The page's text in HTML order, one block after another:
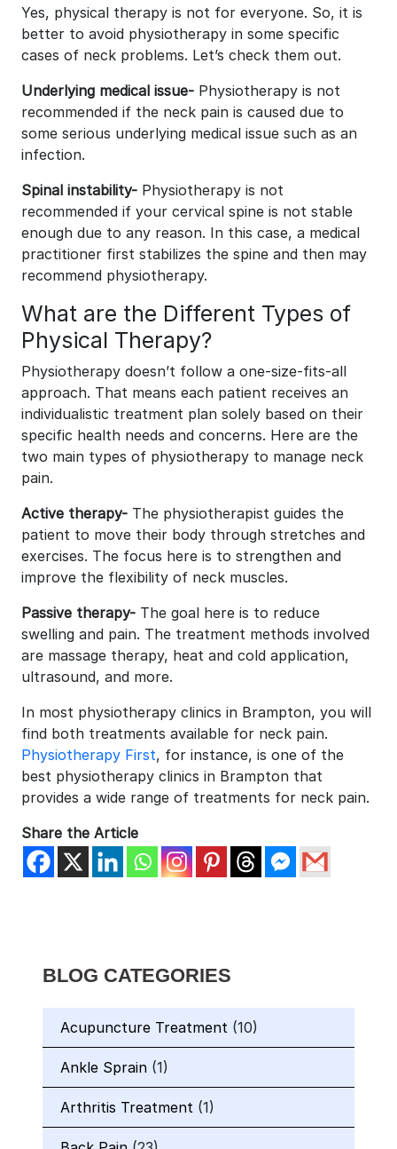
Yes, physical therapy is not for everyone. So, it is
better to avoid physiotherapy in some specific
cases of neck problems. Let’s check them out.
Underlying medical issue- Physiotherapy is not
recommended if the neck pain is caused due to
some serious underlying medical issue such as an
infection.
Spinal instability- Physiotherapy is not
recommended if your cervical spine is not stable
enough due to any reason. In this case, a medical
practitioner first stabilizes the spine and then may
recommend physiotherapy.
What are the Different Types of
Physical Therapy?
Physiotherapy doesn’t follow a one-size-fits-all
approach. That means each patient receives an
individualistic treatment plan solely based on their
specific health needs and concerns. Here are the
two main types of physiotherapy to manage neck
pain.
Active therapy- The physiotherapist guides the
patient to move their body through stretches and
exercises. The focus here is to strengthen and
improve the flexibility of neck muscles.
Passive therapy- The goal here is to reduce
swelling and pain. The treatment methods involved
are massage therapy, heat and cold application,
ultrasound, and more.
In most physiotherapy clinics in Brampton, you will
find both treatments available for neck pain.
Physiotherapy First, for instance, is one of the
best physiotherapy clinics in Brampton that
provides a wide range of treatments for neck pain.
Share the Article
BLOG CATEGORIES
Acupuncture Treatment (10)
Ankle Sprain (1)
Arthritis Treatment (1)